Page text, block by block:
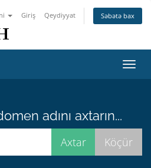
Giriş Qeydiyyat Səbətə bax
keçid
adını axtarın...